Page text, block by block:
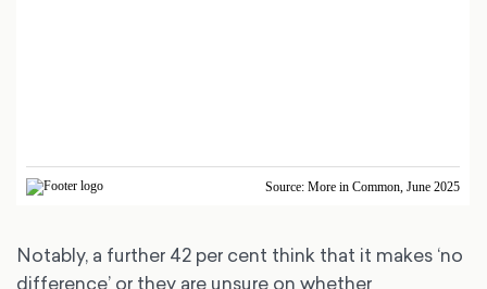
Notably, a further 42 per cent think that it makes ‘no
difference’ or they are unsure on whether